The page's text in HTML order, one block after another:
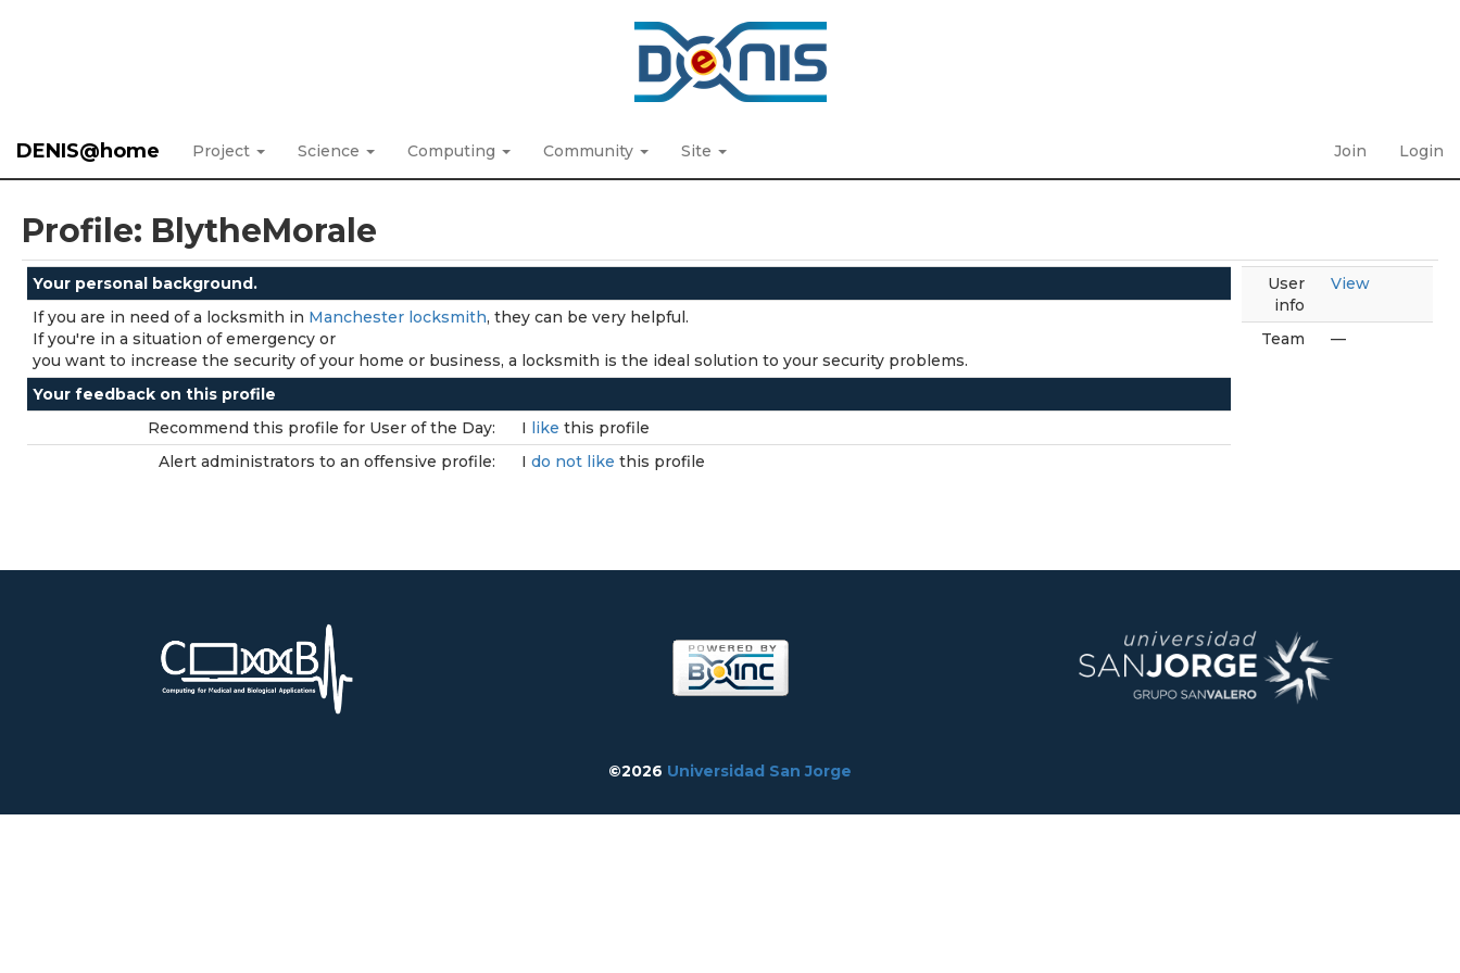
DENIS@home Project Science Computing Community Site Join Login
Profile: BlytheMorale
Your personal background.
If you are in need of a locksmith in Manchester locksmith, they can be very helpful.
If you're in a situation of emergency or
you want to increase the security of your home or business, a locksmith is the ideal solution to your security problems.
Your feedback on this profile
Recommend this profile for User of the Day:
I like this profile
Alert administrators to an offensive profile:
I do not like this profile
User
info
View
Team —
©2026 Universidad San Jorge